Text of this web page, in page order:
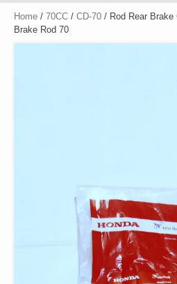
Home / 70CC / CD-70 / Rod Rear Brake
Brake Rod 70